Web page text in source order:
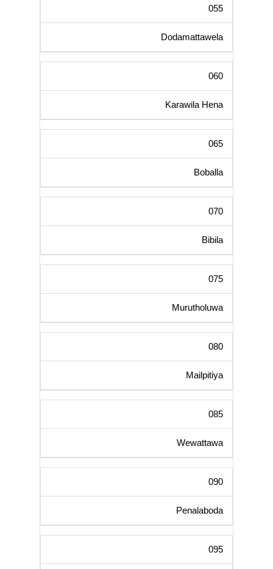
055
Dodamattawela
060
Karawila Hena
065
Boballa
070
Bibila
075
Murutholuwa
080
Mailpitiya
085
Wewattawa
090
Penalaboda
095